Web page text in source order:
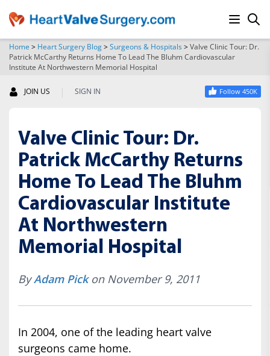
SEARCH
Home > Heart Surgery Blog>Surgeons & Hospitals>Valve Clinic Tour: Dr.
Patrick McCarthy Returns Home To Lead The Bluhm Cardiovascular
Institute At Northwestern Memorial Hospital
JOIN US | SIGN IN Follow 450K
Valve Clinic Tour: Dr.
Patrick McCarthy Returns
Home To Lead The Bluhm
Cardiovascular Institute
At Northwestern
Memorial Hospital
ByAdam Pickon November 9, 2011
In 2004, one of the leading heart valve
surgeons came home.